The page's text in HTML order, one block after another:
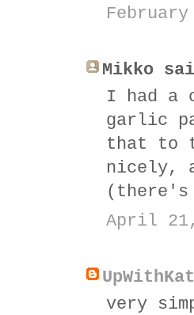
Mikko
I had a
garlic
that to
nicely,
(there's
April
very